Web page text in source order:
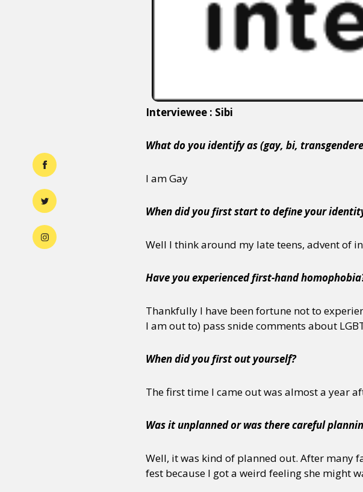
Interviewee : Sibi
What do you identify as (gay, bi,
I am Gay
When did you first start to define your
Well I think around my late teens, advent of
Have you experienced first-hand
Thankfully I have been fortune not to
I am out to) pass snide comments about
When did you first out yourself?
The first time I came out was almost a year
Was it unplanned or was there careful
Well, it was kind of planned out. After many
fest because I got a weird feeling she might